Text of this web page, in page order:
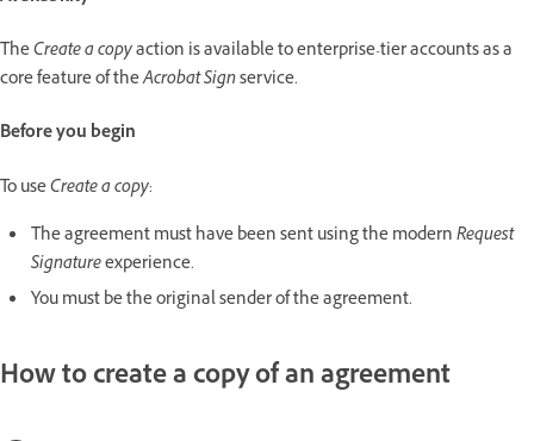
TheCreate a copyaction is available to enterprise-tier accounts as a
core feature of theAcrobat Signservice.
Before you begin
To useCreate a copy:
The agreement must have been sent using the modernRequest
Signatureexperience.
You must be the original sender of the agreement.
How to create a copy of an agreement